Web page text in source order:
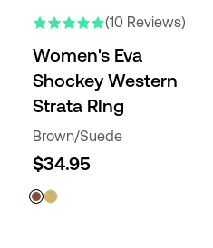
(10 Reviews)
Women's Eva
Shockey Western
Strata RIng
Brown/Suede
$34.95